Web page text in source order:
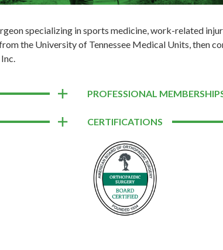
specializing in sports medicine, work-related
the University of Tennessee Medical Units, then
PROFESSIONAL
CERTIFICATIONS